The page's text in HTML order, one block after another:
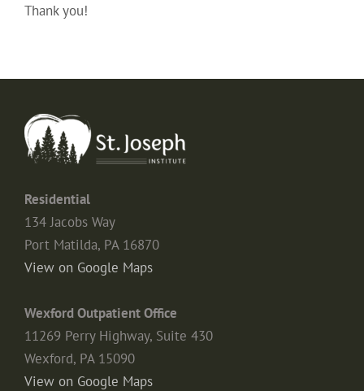
Thank you!
Residential
134 Jacobs Way
Port Matilda, PA 16870
View on Google Maps
Wexford Outpatient Office
11269 Perry Highway, Suite 430
Wexford, PA 15090
View on Google Maps